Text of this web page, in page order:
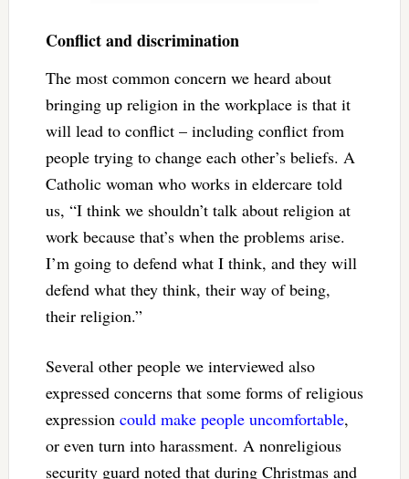
Conflict and discrimination
The most common concern we heard about
bringing up religion in the workplace is that it
will lead to conflict – including conflict from
people trying to change each other’s beliefs. A
Catholic woman who works in eldercare told
us, “I think we shouldn’t talk about religion at
work because that’s when the problems arise.
I’m going to defend what I think, and they will
defend what they think, their way of being,
their religion.”
Several other people we interviewed also
expressed concerns that some forms of religious
expression could make people uncomfortable,
or even turn into harassment. A nonreligious
security guard noted that during Christmas and